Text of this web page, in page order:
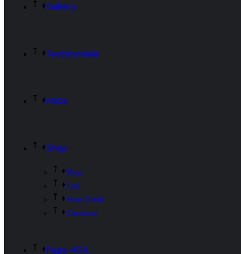
Gallery
Testimonials
FAQs
Shop
Shop
Cart
Shop Detail
Checkout
Page 404